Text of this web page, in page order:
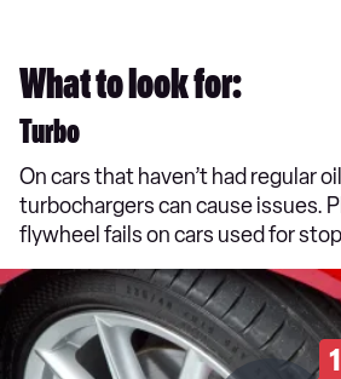
What to look for:
Turbo
On cars that haven’t had regular
turbochargers can cause issues.
flywheel fails on cars used for